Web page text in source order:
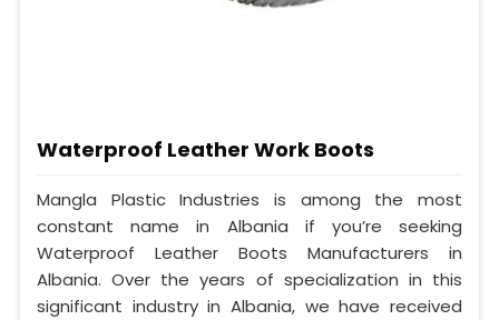
Waterproof Leather Work Boots
Mangla Plastic Industries is among the most
constant name in Albania if you’re seeking
Waterproof Leather Boots Manufacturers in
Albania. Over the years of specialization in this
significant industry in Albania, we have received